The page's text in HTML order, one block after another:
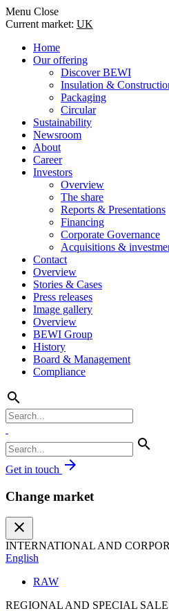
Menu Close
Current market: UK
Home
Our offering
Discover BEWI
Insulation &
Packaging
Circular
Sustainability
Newsroom
About
Career
Investors
Overview
The share
Reports & Presentations
Financing
Corporate Governance
Acquisitions &
Contact
Overview
Stories & Cases
Press releases
Image gallery
Overview
BEWI Group
History
Board & Management
Compliance
search
search
Get in touch arrow_forward
Change market
close
INTERNATIONAL AND
English
RAW
REGIONAL AND SPECIAL